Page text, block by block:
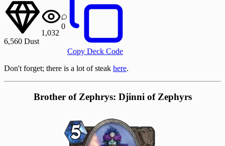
6,560 Dust
1,032
0
Copy Deck Code
Don't forget; there is a lot of steak here.
Brother of Zephrys: Djinni of Zephyrs